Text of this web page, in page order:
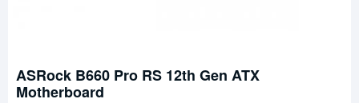
ASRock B660 Pro RS 12th Gen ATX
Motherboard